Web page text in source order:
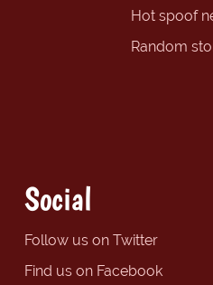
Hot spoof
Random
Social
Follow us on Twitter
Find us on Facebook